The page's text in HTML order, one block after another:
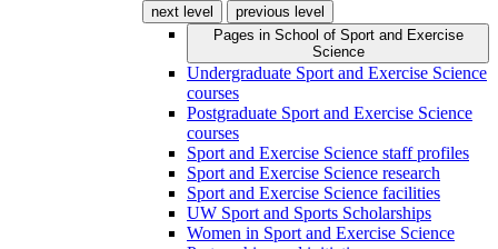
next level
previous level
Pages in School of Sport and Exercise
Science
Undergraduate Sport and Exercise Science
courses
Postgraduate Sport and Exercise Science
courses
Sport and Exercise Science staff profiles
Sport and Exercise Science research
Sport and Exercise Science facilities
UW Sport and Sports Scholarships
Women in Sport and Exercise Science